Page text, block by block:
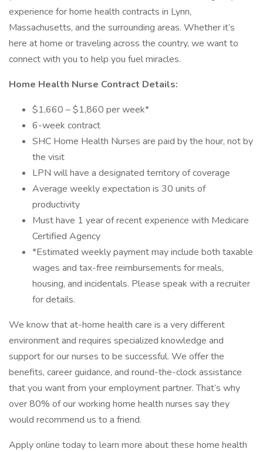
experience for home health contracts in Lynn,
Massachusetts, and the surrounding areas. Whether it’s
here at home or traveling across the country, we want to
connect with you to help you fuel miracles.
Home Health Nurse Contract Details:
$1,660 – $1,860 per week*
6-week contract
SHC Home Health Nurses are paid by the hour, not by
the visit
LPN will have a designated territory of coverage
Average weekly expectation is 30 units of
productivity
Must have 1 year of recent experience with Medicare
Certified Agency
*Estimated weekly payment may include both taxable
wages and tax-free reimbursements for meals,
housing, and incidentals. Please speak with a recruiter
for details.
We know that at-home health care is a very different
environment and requires specialized knowledge and
support for our nurses to be successful. We offer the
benefits, career guidance, and round-the-clock assistance
that you want from your employment partner. That’s why
over 80% of our working home health nurses say they
would recommend us to a friend.
Apply online today to learn more about these home health